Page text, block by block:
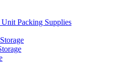
Packing Supplies